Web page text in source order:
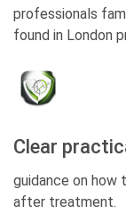
professionals
found in London
Clear
guidance on how
after treatment.